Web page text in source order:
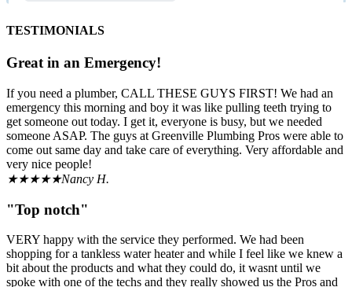
TESTIMONIALS
Great in an Emergency!
If you need a plumber, CALL THESE GUYS FIRST! We had an
emergency this morning and boy it was like pulling teeth trying to
get someone out today. I get it, everyone is busy, but we needed
someone ASAP. The guys at Greenville Plumbing Pros were able to
come out same day and take care of everything. Very affordable and
very nice people!
★★★★★Nancy H.
"Top notch"
VERY happy with the service they performed. We had been
shopping for a tankless water heater and while I feel like we knew a
bit about the products and what they could do, it wasnt until we
spoke with one of the techs and they really showed us the Pros and